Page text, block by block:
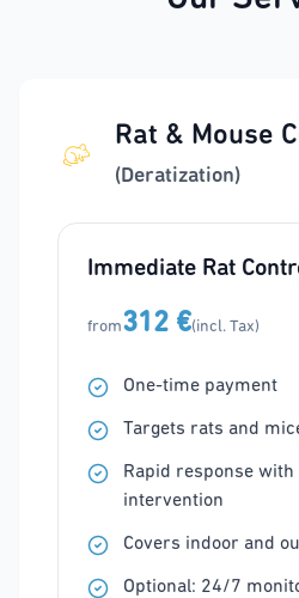
Rat & Mouse
(Deratization)
Immediate Rat
from312 €(incl. Tax)
One-time payment
Targets rats and
Rapid response with
intervention
Covers indoor and
Optional: 24/7